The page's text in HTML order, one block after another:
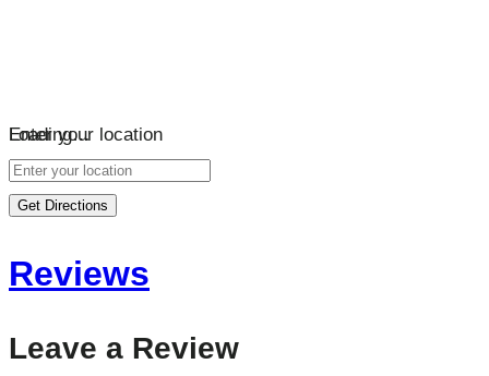
Loading…
Enter your location
Get Directions
Reviews
Leave a Review